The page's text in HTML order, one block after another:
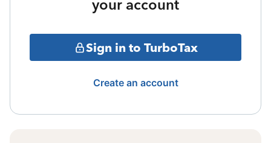
your account
Sign in to TurboTax
Create an account